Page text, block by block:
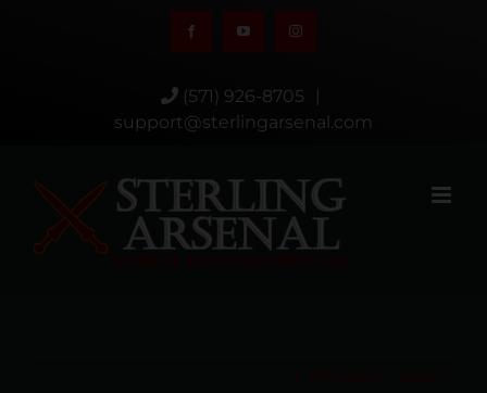
FacebookYouTube Instagram
(571) 926-8705
|
support@sterlingarsenal.com